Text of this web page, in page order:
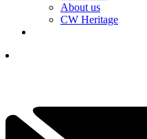
About us
CW Heritage